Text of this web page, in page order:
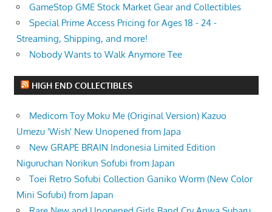
GameStop GME Stock Market Gear and Collectibles
Special Prime Access Pricing for Ages 18 - 24 -
Streaming, Shipping, and more!
Nobody Wants to Walk Anymore Tee
HIGH END COLLECTIBLES
Medicom Toy Moku Me (Original Version) Kazuo
Umezu 'Wish' New Unopened from Japa
New GRAPE BRAIN Indonesia Limited Edition
Niguruchan Norikun Sofubi from Japan
Toei Retro Sofubi Collection Ganiko Worm (New Color
Mini Sofubi) from Japan